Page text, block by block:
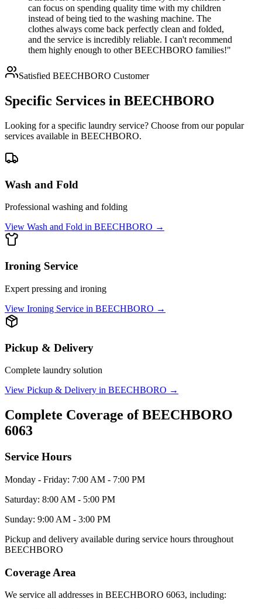
can focus on spending quality time with my children
instead of being tied to the washing machine. The
clothes always come back perfectly clean and folded,
and the service is incredibly reliable. I can't recommend
them highly enough to other BEECHBORO families!"
Satisfied BEECHBORO Customer
Specific Services in BEECHBORO
Looking for a specific laundry service? Choose from our popular
services available in BEECHBORO.
Wash and Fold
Professional washing and folding
View Wash and Fold in BEECHBORO →
Ironing Service
Expert pressing and ironing
View Ironing Service in BEECHBORO →
Pickup & Delivery
Complete laundry solution
View Pickup & Delivery in BEECHBORO →
Complete Coverage ofBEECHBORO
6063
Service Hours
Monday - Friday: 7:00 AM - 7:00 PM
Saturday: 8:00 AM - 5:00 PM
Sunday: 9:00 AM - 3:00 PM
Pickup and delivery available during service hours throughout
BEECHBORO
Coverage Area
We service all addresses in BEECHBORO 6063, including: